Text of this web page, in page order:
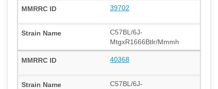
39702
C57BL/6J-
MtgxR1666Btlr/Mmmh
40368
C57BL/6J-